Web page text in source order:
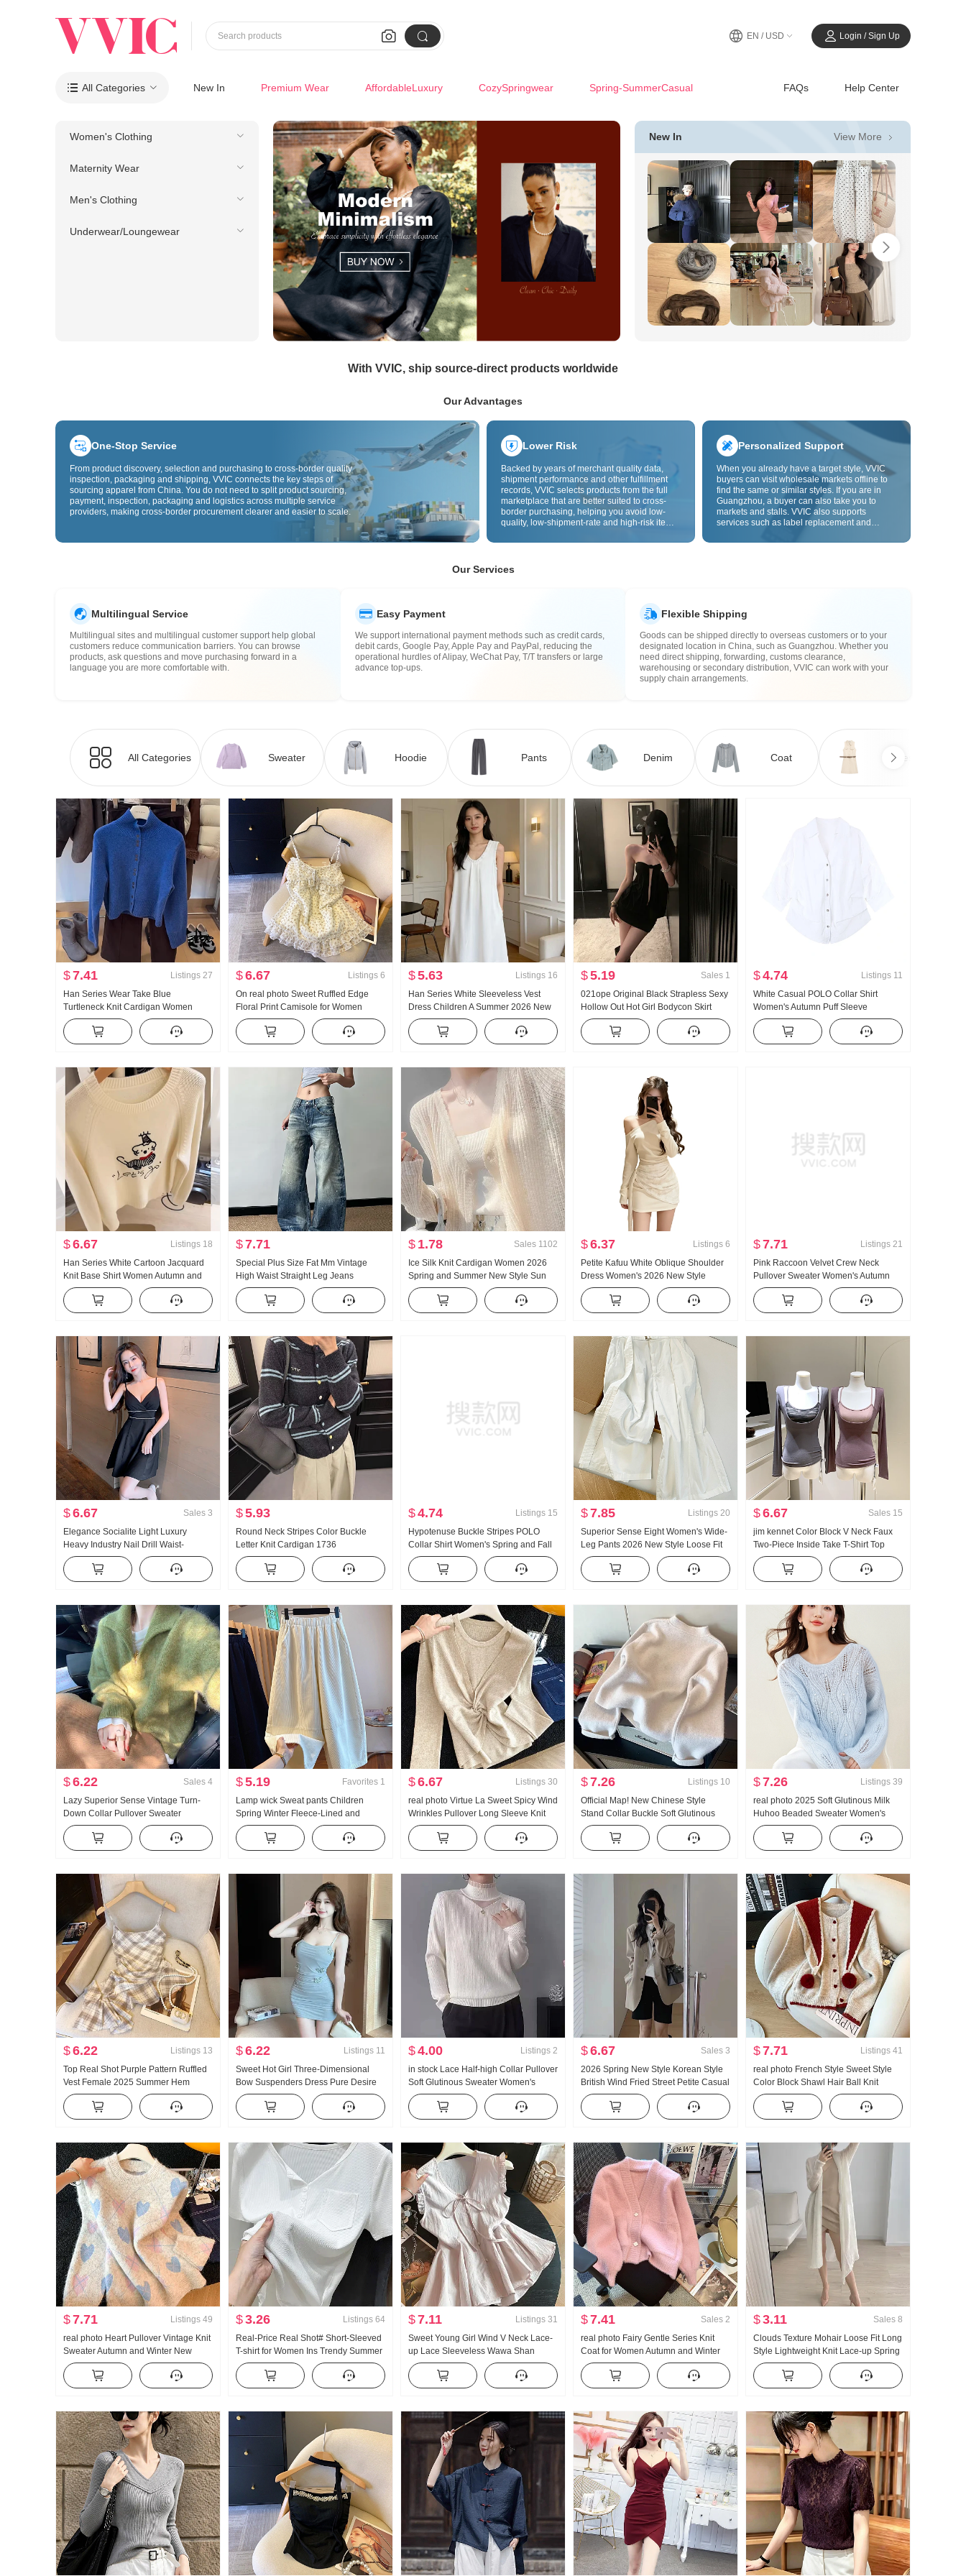
 
Search products EN / USD Login / Sign Up
 All Categories New In Premium Wear AffordableLuxury CozySpringwear Spring-SummerCasual FAQs Help Center
Women's Clothing
Maternity Wear
Men's Clothing
Underwear/Loungewear
New In View More 
With VVIC, ship source-direct products worldwide
Our Advantages
One-Stop Service
From product discovery, selection and purchasing to cross-border quality
inspection, packaging and shipping, VVIC connects the key steps of
sourcing apparel from China. You do not need to split product sourcing,
payment, inspection, packaging and logistics across multiple service
providers, making cross-border procurement clearer and easier to scale.
Lower Risk
Backed by years of merchant quality data,
shipment performance and other fulfillment
records, VVIC selects products from the full
marketplace that are better suited to cross-
border purchasing, helping you avoid low-
quality, low-shipment-rate and high-risk items.
quality inspection by default and adds origin
customs clearance and after-sales service.
Personalized Support
When you already have a target style, VVIC
buyers can visit wholesale markets offline to
find the same or similar styles. If you are in
Guangzhou, a buyer can also take you to
markets and stalls. VVIC also supports
services such as label replacement and
support OEM customization from images or
Our Services
Multilingual Service
Multilingual sites and multilingual customer support help global
customers reduce communication barriers. You can browse
products, ask questions and move purchasing forward in a
language you are more comfortable with.
Easy Payment
We support international payment methods such as credit cards,
debit cards, Google Pay, Apple Pay and PayPal, reducing the
operational hurdles of Alipay, WeChat Pay, T/T transfers or large
advance top-ups.
Flexible Shipping
Goods can be shipped directly to overseas customers or to your
designated location in China, such as Guangzhou. Whether you
need direct shipping, forwarding, customs clearance,
warehousing or secondary distribution, VVIC can work with your
supply chain arrangements.
All Categories Sweater Hoodie Pants Denim Coat Dress
$7.41 Listings 27
Han Series Wear Take Blue
Turtleneck Knit Cardigan Women
Autumn and Winter Season Niche
Don't Hit A Sweater coat Design
Sense Top
$6.67 Listings 6
On real photo Sweet Ruffled Edge
Floral Print Camisole for Women
Summer Vacation Giant Nice Slim fit
Sleeveless Small Top
$5.63 Listings 16
Han Series White Sleeveless Vest
Dress Children A Summer 2026 New
Style Seaside Vacation Elegance
Long Skirt
$5.19 Sales 1
021ope Original Black Strapless Sexy
Hollow Out Hot Girl Bodycon Skirt
Acetic Acid Days Silk Short Style
Dress
$4.74 Listings 11
White Casual POLO Collar Shirt
Women's Autumn Puff Sleeve
Wrinkles Waist-cinching Shirt Summer
$6.67 Listings 18
Han Series White Cartoon Jacquard
Knit Base Shirt Women Autumn and
Winter Season Inside Take Petite
Fried Street Unique Beautiful Top
$7.71
Special Plus Size Fat Mm Vintage
High Waist Straight Leg Jeans
Women Spring New Style Pants
Design Sense Scratch Wide Leg
Pants Sub-
$ 1.78 Sales 1102
Ice Silk Knit Cardigan Women 2026
Spring and Summer New Style Sun
protection Air Conditioner Shirt Top
With Strap Skirt Small Shawl Short
Jacket
$6.37 Listings 6
Petite Kafuu White Oblique Shoulder
Dress Women's 2026 New Style
Autumn and Winter Season Superior
Sense Waist-cinching Slim fit Bodycon
Skirt
$7.71 Listings 21
Pink Raccoon Velvet Crew Neck
Pullover Sweater Women's Autumn
and Winter Mid-Length Thicken Lazy
Style Loose Outer Wear Sweater
$6.67 Sales 3
Elegance Socialite Light Luxury
Heavy Industry Nail Drill Waist-
cinching Slimming A- line Dress Sexy
Hot Girl Night Show V Neck Strap Skirt
Women
$5.93
Round Neck Stripes Color Buckle
Letter Knit Cardigan 1736
$4.74 Listings 15
Hypotenuse Buckle Stripes POLO
Collar Shirt Women's Spring and Fall
New Style Superior Sense Minimalist
Loose Fit Elegance Slimming Top
$7.85 Listings 20
Superior Sense Eight Women's Wide-
Leg Pants 2026 New Style Loose Fit
Casual Versatile Super Nice Straight
Pants White Capri Pants
$6.67 Sales 15
jim kennet Color Block V Neck Faux
Two-Piece Inside Take T-Shirt Top
$6.22 Sales 4
Lazy Superior Sense Vintage Turn-
Down Collar Pullover Sweater
Women's Autumn and Winter New
Style Design Sense Soft Glutinous
Loose Fit Knit Sweater Top
$5.19 Favorites 1
Lamp wick Sweat pants Children
Spring Winter Fleece-Lined and
Thickened 2026 New Style Loose Fit
Wide Leg Pants Straight Pants
Cropped Pants
$6.67 Listings 30
real photo Virtue La Sweet Spicy Wind
Wrinkles Pullover Long Sleeve Knit
Faux Two-Piece Shirt
$7.26 Listings 10
Official Map! New Chinese Style
Stand Collar Buckle Soft Glutinous
Sweater Women's Autumn and Winter
2023 New Design Sense Chic Gentle
$7.26 Listings 39
real photo 2025 Soft Glutinous Milk
Huhoo Beaded Sweater Women's
Autumn and Winter New Style Design
Sense Hollow Out Lazy Knit Hair Shirt
$6.22 Listings 13
Top Real Shot Purple Pattern Ruffled
Vest Female 2025 Summer Hem
Irregular Ribbon Mesh Top
$6.22 Listings 11
Sweet Hot Girl Three-Dimensional
Bow Suspenders Dress Pure Desire
Sexy Pleated Mesh Slim-Fit Hip-
Wrapped Short Dress
$4.00 Listings 2
in stock Lace Half-high Collar Pullover
Soft Glutinous Sweater Women's
Inside Take 2025 Mesh Fabric Design
Sense Knit Base Shirt Women
$6.67 Sales 3
2026 Spring New Style Korean Style
British Wind Fried Street Petite Casual
Loose Fit Superior Sense Suit jackets
& coats Top Women
$7.71 Listings 41
real photo French Style Sweet Style
Color Block Shawl Hair Ball Knit
Cardigan Women 2025 Autumn and
Winter Minimalist Versatile Sweater
$7.71 Listings 49
real photo Heart Pullover Vintage Knit
Sweater Autumn and Winter New
Style Han Series Giant Nice The
Sweet By age Sweater
$3.26 Listings 64
Real-Price Real Shot# Short-Sleeved
T-shirt for Women Ins Trendy Summer
Unique Chic Clavicle Design Blouse
T-shirt Half-Sleeved Women
$7.11 Listings 31
Sweet Young Girl Wind V Neck Lace-
up Lace Sleeveless Wawa Shan
Women Summer Design Sense Loose
Fit A- line Lotus Leaf Skirt Vest
$7.41 Sales 2
real photo Fairy Gentle Series Knit
Coat for Women Autumn and Winter
Season New Style Loose Fit Han
Series Sweet Soft Glutinous Cardigan
Top Trendy
$3.11 Sales 8
Clouds Texture Mohair Loose Fit Long
Style Lightweight Knit Lace-up Spring
Cardigan Lazy Sun protection
Sweater coat Fairy